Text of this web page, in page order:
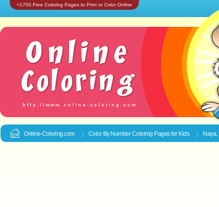
+1700 Free Coloring Pages to Print or Color Online
Online-Coloring.com Color By Number Coloring Pages for Kids Naya,